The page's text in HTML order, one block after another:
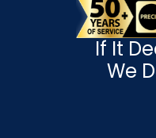
If It
We